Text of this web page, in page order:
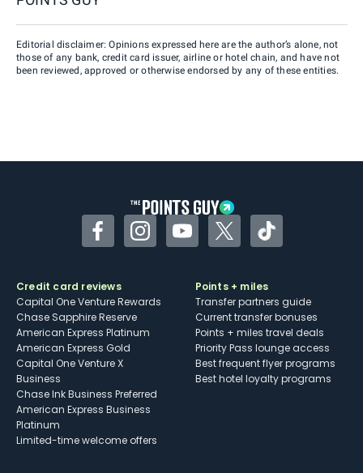
Editorial disclaimer: Opinions expressed here are the author’s alone, not
those of any bank, credit card issuer, airline or hotel chain, and have not
been reviewed, approved or otherwise endorsed by any of these entities.
FacebookInstagramYouTubeTwitterTikTok
Credit card reviews
Capital One Venture Rewards
Chase Sapphire Reserve
American Express Platinum
American Express Gold
Capital One Venture X
Business
Chase Ink Business Preferred
American Express Business
Platinum
Limited-time welcome offers
Points + miles
Transfer partners guide
Current transfer bonuses
Points + miles travel deals
Priority Pass lounge access
Best frequent flyer programs
Best hotel loyalty programs